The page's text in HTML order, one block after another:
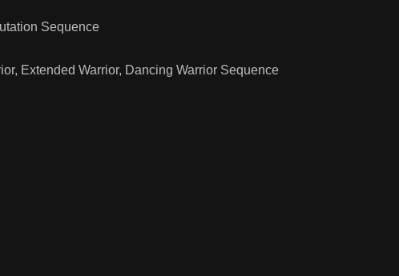
Sequence
Extended Warrior, Dancing Warrior Sequence